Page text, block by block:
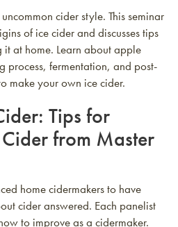
cider style. This seminar
of ice cider and discusses tips
it at home. Learn about apple
process, fermentation, and post-
make your own ice cider.
Tips for
from Master
home cidermakers to have
cider answered. Each panelist
to improve as a cidermaker.